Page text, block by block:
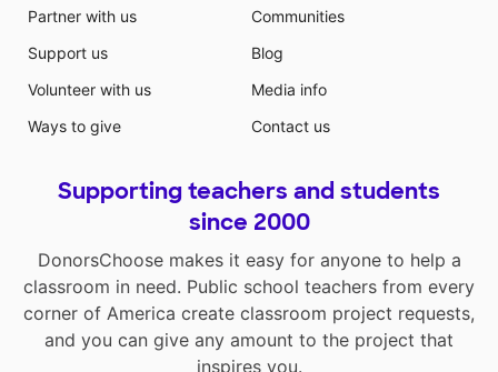
Partner with us
Support us
Volunteer with us
Ways to give
Communities
Blog
Media info
Contact us
Supporting teachers and students
since 2000
DonorsChoose makes it easy for anyone to help a
classroom in need. Public school teachers from every
corner of America create classroom project requests,
and you can give any amount to the project that
inspires you.